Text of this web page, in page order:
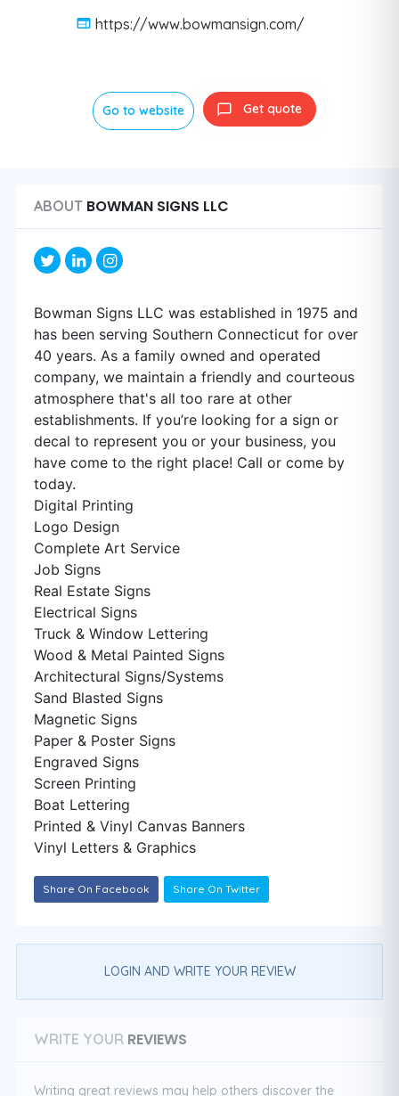
https://www.bowmansign.com/
Go to website Get quote
ABOUT BOWMAN SIGNS LLC
Bowman Signs LLC was established in 1975 and
has been serving Southern Connecticut for over
40 years. As a family owned and operated
company, we maintain a friendly and courteous
atmosphere that's all too rare at other
establishments. If you’re looking for a sign or
decal to represent you or your business, you
have come to the right place! Call or come by
today.
Digital Printing
Logo Design
Complete Art Service
Job Signs
Real Estate Signs
Electrical Signs
Truck & Window Lettering
Wood & Metal Painted Signs
Architectural Signs/Systems
Sand Blasted Signs
Magnetic Signs
Paper & Poster Signs
Engraved Signs
Screen Printing
Boat Lettering
Printed & Vinyl Canvas Banners
Vinyl Letters & Graphics
Share On Facebook Share On Twitter
LOGIN AND WRITE YOUR REVIEW
WRITE YOUR REVIEWS
Writing great reviews may help others discover the